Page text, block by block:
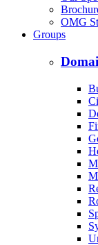
OMG
Groups